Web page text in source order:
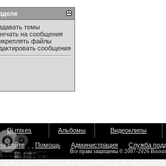
темы
на сообщения
файлы
сообщения
Dj mixes Альбомы Видеоклипы
сайте Помощь Администрация Служба
Все права защищены © 2007-2026